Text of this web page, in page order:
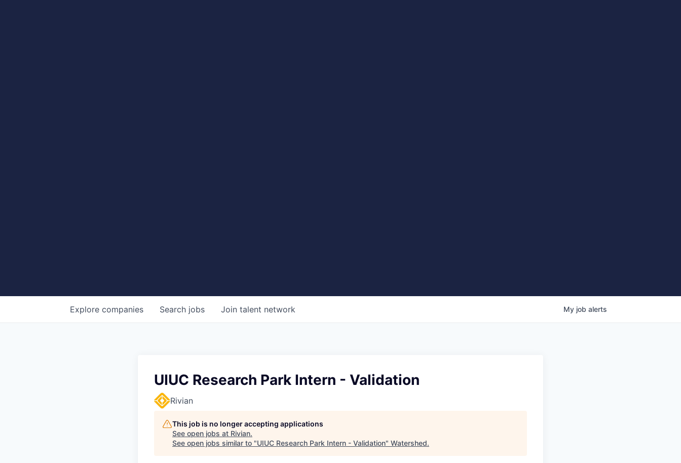
Search jobs
Explore companies Join talent network My job alerts
UIUC Research Park Intern - Validation
Rivian
This job is no longer accepting applications
See open jobs at Rivian.
See open jobs similar to "UIUC Research Park Intern - Validation" Watershed.